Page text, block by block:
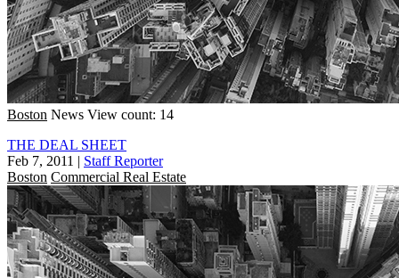
Boston News View count: 14
THE DEAL SHEET
Feb 7, 2011 | Staff Reporter
Boston Commercial Real Estate